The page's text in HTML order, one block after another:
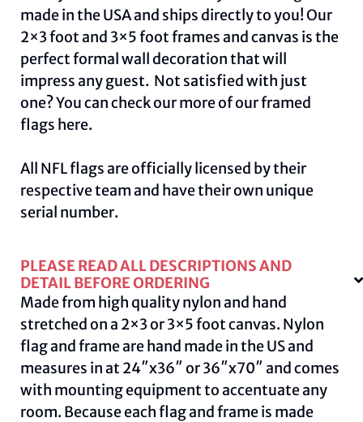
made in the USA and ships directly to you! Our
2×3 foot and 3×5 foot frames and canvas is the
perfect formal wall decoration that will
impress any guest. Not satisfied with just
one? You can check our more of our framed
flags here.
All NFL flags are officially licensed by their
respective team and have their own unique
serial number.
PLEASE READ ALL DESCRIPTIONS AND
DETAIL BEFORE ORDERING
Made from high quality nylon and hand
stretched on a 2×3 or 3×5 foot canvas. Nylon
flag and frame are hand made in the US and
measures in at 24″x36″ or 36″x70″ and comes
with mounting equipment to accentuate any
room. Because each flag and frame is made